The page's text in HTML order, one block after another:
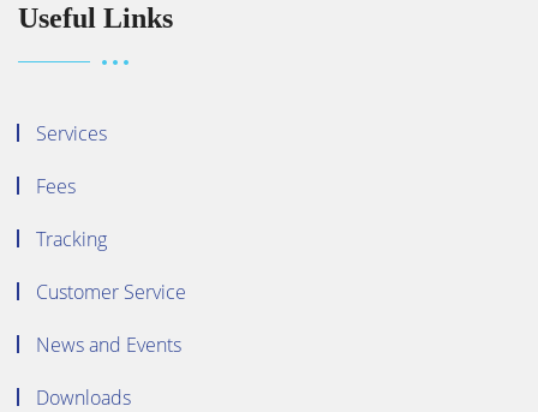
Useful Links
Services
Fees
Tracking
Customer Service
News and Events
Downloads